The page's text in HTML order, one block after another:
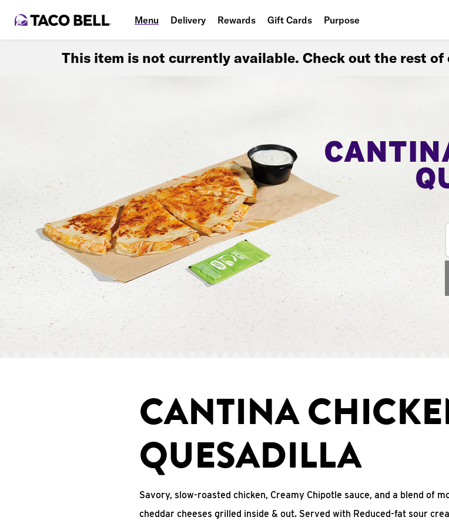
Menu Delivery Rewards Gift Cards Purpose
This item is not currently available. Check out the rest of
CANTINA
QUESADILLA
Savory, slow-roasted chicken, Creamy Chipotle sauce, and a blend of
cheddar cheeses grilled inside & out. Served with Reduced-fat sour